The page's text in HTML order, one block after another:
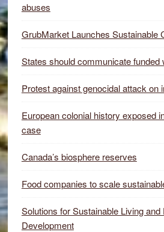
abuses
GrubMarket Launches Sustainable
States should communicate funded
Protest against genocidal attack on
European colonial history exposed
case
Canada’s biosphere reserves
Food companies to scale
Solutions for Sustainable Living and
Development